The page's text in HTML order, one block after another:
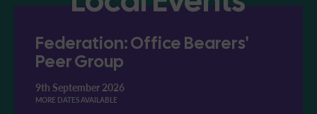
Federation: Office Bearers'
Peer Group
9th September 2026
MORE DATES AVAILABLE